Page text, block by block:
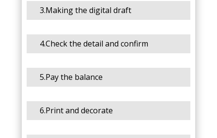
3.Making the digital draft
4.Check the detail and confirm
5.Pay the balance
6.Print and decorate